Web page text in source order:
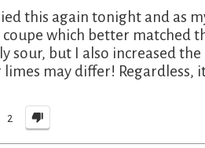
this again tonight and as
which better matched
sour, but I also increased
limes may differ! Regardless,
2